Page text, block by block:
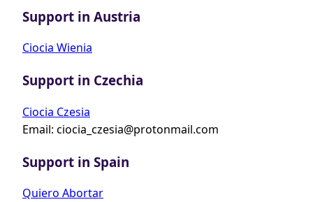
Support in Austria
Ciocia Wienia
Support in Czechia
Ciocia Czesia
Email: ciocia_czesia@protonmail.com
Support in Spain
Quiero Abortar